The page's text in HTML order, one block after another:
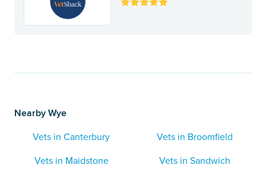
Nearby Wye
Vets in Canterbury
Vets in Broomfield
Vets in Maidstone
Vets in Sandwich